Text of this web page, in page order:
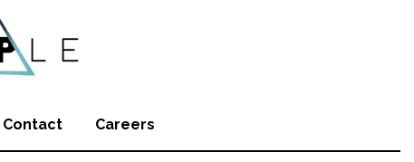
Contact Careers